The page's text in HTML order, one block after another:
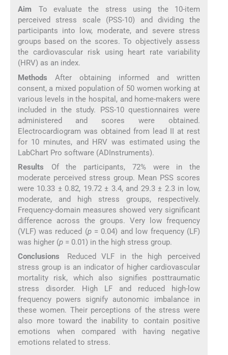
Aim To evaluate the stress using the 10-item
perceived stress scale (PSS-10) and dividing the
participants into low, moderate, and severe stress
groups based on the scores. To objectively assess
the cardiovascular risk using heart rate variability
(HRV) as an index.
Methods After obtaining informed and written
consent, a mixed population of 50 women working at
various levels in the hospital, and home-makers were
included in the study. PSS-10 questionnaires were
administered and scores were obtained.
Electrocardiogram was obtained from lead II at rest
for 10 minutes, and HRV was estimated using the
LabChart Pro software (ADInstruments).
Results Of the participants, 72% were in the
moderate perceived stress group. Mean PSS scores
were 10.33 ± 0.82, 19.72 ± 3.4, and 29.3 ± 2.3 in low,
moderate, and high stress groups, respectively.
Frequency-domain measures showed very significant
difference across the groups. Very low frequency
(VLF) was reduced (p= 0.04) and low frequency (LF)
was higher (p= 0.01) in the high stress group.
Conclusions Reduced VLF in the high perceived
stress group is an indicator of higher cardiovascular
mortality risk, which also signifies posttraumatic
stress disorder. High LF and reduced high-low
frequency powers signify autonomic imbalance in
these women. Their perceptions of the stress were
also more toward the inability to contain positive
emotions when compared with having negative
emotions related to stress.